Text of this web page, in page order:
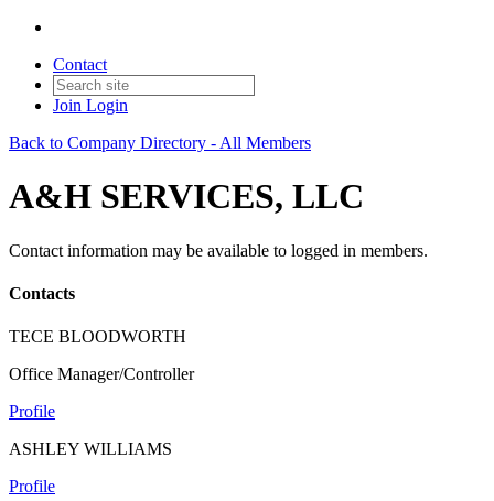
Contact
Join Login
Back to Company Directory - All Members
A&H SERVICES, LLC
Contact information may be available to logged in members.
Contacts
TECE BLOODWORTH
Office Manager/Controller
Profile
ASHLEY WILLIAMS
Profile